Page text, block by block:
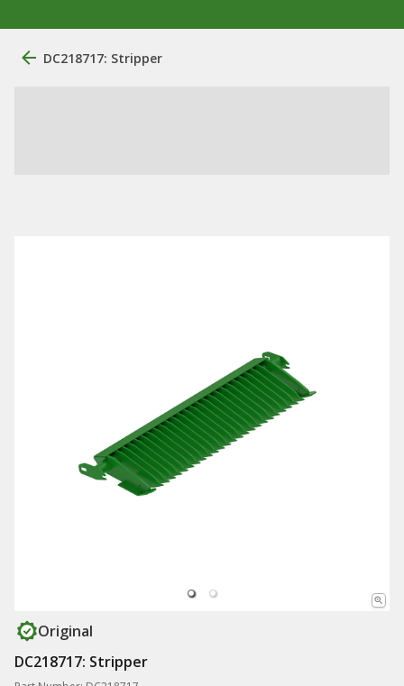
DC218717: Stripper
Original
DC218717: Stripper